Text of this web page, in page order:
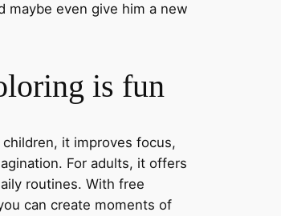
maybe even give him a new
is fun
it improves focus,
For adults, it offers
routines. With free
can create moments of